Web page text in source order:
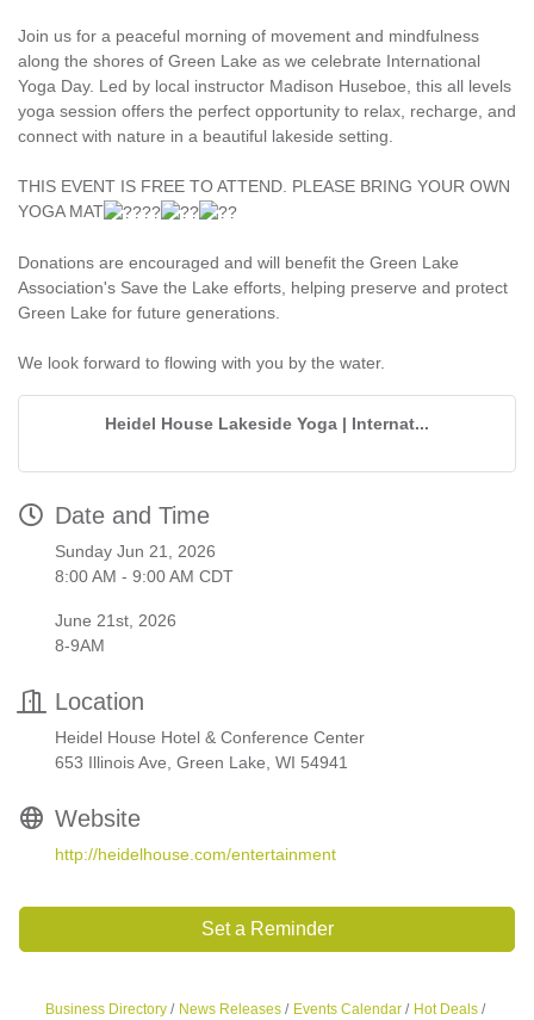
Join us for a peaceful morning of movement and mindfulness
along the shores of Green Lake as we celebrate International
Yoga Day. Led by local instructor Madison Huseboe, this all levels
yoga session offers the perfect opportunity to relax, recharge, and
connect with nature in a beautiful lakeside setting.
THIS EVENT IS FREE TO ATTEND. PLEASE BRING YOUR OWN
YOGA MAT
Donations are encouraged and will benefit the Green Lake
Association's Save the Lake efforts, helping preserve and protect
Green Lake for future generations.
We look forward to flowing with you by the water.
Heidel House Lakeside Yoga | Internat...
Date and Time
Sunday Jun 21, 2026
8:00 AM - 9:00 AM CDT
June 21st, 2026
8-9AM
Location
Heidel House Hotel & Conference Center
653 Illinois Ave, Green Lake, WI 54941
Website
http://heidelhouse.com/entertainment
Set a Reminder
Business Directory News Releases Events Calendar
Hot Deals